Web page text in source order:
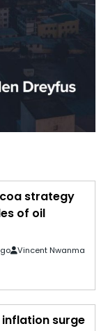
strategy
of oil
Vincent Nwanma
inflation surge